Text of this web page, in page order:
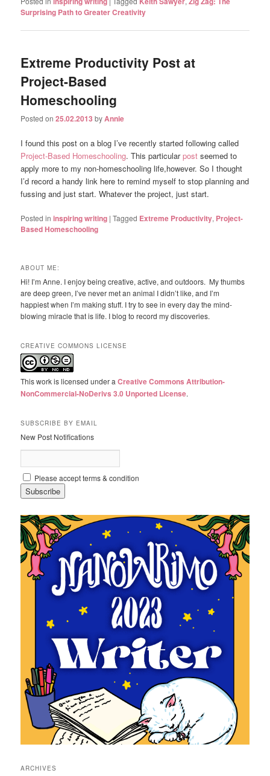
Surprising Path to Greater Creativity
Extreme Productivity Post at
Project-Based
Homeschooling
Posted on25.02.2013 byAnnie
I found this post on a blog I’ve recently started following called
Project-Based Homeschooling. This particularpost seemed to
apply more to my non-homeschooling life,however. So I thought
I’d record a handy link here to remind myself to stop planning and
fussing and just start. Whatever the project, just start.
Posted in inspiring writing |Tagged Extreme Productivity, Project-
Based Homeschooling
ABOUT ME:
Hi! I’m Anne. I enjoy being creative, active, and outdoors. My thumbs
are deep green, I’ve never met an animal I didn’t like, and I’m
happiest when I’m making stuff. I try to see in every day the mind-
blowing miracle that is life. I blog to record my discoveries.
CREATIVE COMMONS LICENSE
This work is licensed under aCreative Commons Attribution-
NonCommercial-NoDerivs 3.0 Unported License.
SUBSCRIBE BY EMAIL
New Post Notifications
Please accept terms & condition
ARCHIVES